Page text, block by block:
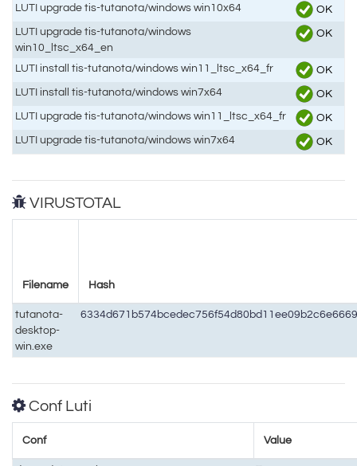
LUTI upgrade tis-tutanota/windows win10x64
OK
LUTI upgrade tis-tutanota/windows
win10_ltsc_x64_en
OK
LUTI install tis-tutanota/windows win11_ltsc_x64_fr
OK
LUTI install tis-tutanota/windows win7x64
OK
LUTI upgrade tis-tutanota/windows win11_ltsc_x64_fr
OK
LUTI upgrade tis-tutanota/windows win7x64
OK
VIRUSTOTAL
Filename Hash
tutanota-
desktop-
win.exe
Conf Luti
Conf Value